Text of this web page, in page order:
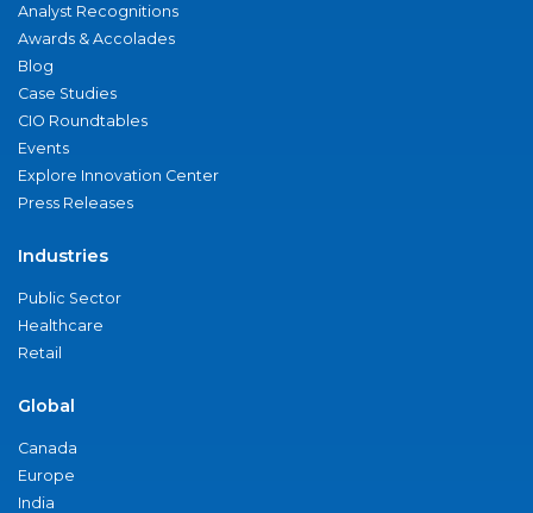
Analyst Recognitions
Awards & Accolades
Blog
Case Studies
CIO Roundtables
Events
Explore Innovation Center
Press Releases
Industries
Public Sector
Healthcare
Retail
Global
Canada
Europe
India